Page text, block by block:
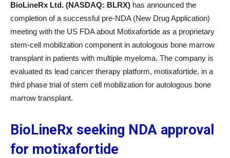
BioLineRx Ltd. (NASDAQ: BLRX) has announced the
completion of a successful pre-NDA (New Drug Application)
meeting with the US FDA about Motixafortide as a proprietary
stem-cell mobilization component in autologous bone marrow
transplant in patients with multiple myeloma. The company is
evaluated its lead cancer therapy platform, motixafortide, in a
third phase trial of stem cell mobilization for autologous bone
marrow transplant.
BioLineRx seeking NDA approval
for motixafortide